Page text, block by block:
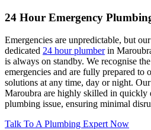
24 Hour Emergency
Emergencies are unpredictable, but
dedicated 24 hour plumberin
is always on standby. We recognise
emergencies and are fully prepared to
solutions at any time, day or night.
Maroubra are highly skilled in quickly
plumbing issue, ensuring minimal
Talk To A Plumbing Expert Now